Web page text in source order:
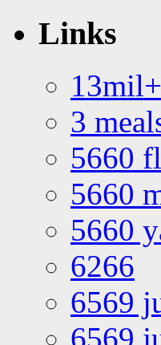
Links
3
5660
5660
5660
6266
6569
6569